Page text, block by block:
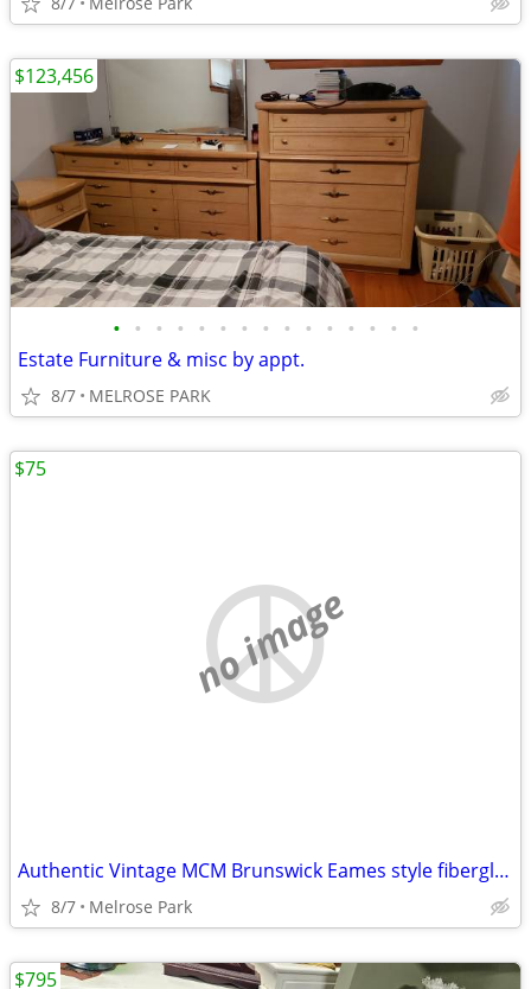
• • • • • • • • • • • • • • •
Estate Furniture & misc by appt.
8/7 MELROSE PARK
$123,456
no image
Authentic Vintage MCM Brunswick Eames style fiberglass Stack Chairs
8/7 Melrose Park
$75
$795